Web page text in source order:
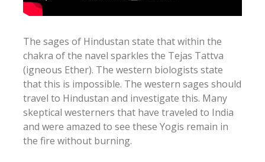
The sages of Hindustan state that within the
chakra of the navel sparkles the Tejas Tattva
(igneous Ether). The western biologists state
that this is impossible. The western sages should
travel to Hindustan and investigate this. Many
skeptical westerners that have traveled to India
and were amazed to see these Yogis remain in
the fire without burning.